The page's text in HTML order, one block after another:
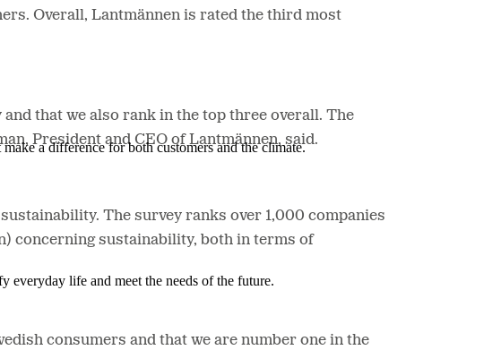
a difference for both customers and the climate.
everyday life and meet the needs of the future.
Overall, Lantmännen is rated the third most
that we also rank in the top three overall. The
President and CEO of Lantmännen, said.
The survey ranks over 1,000 companies
concerning sustainability, both in terms of
consumers and that we are number one in the